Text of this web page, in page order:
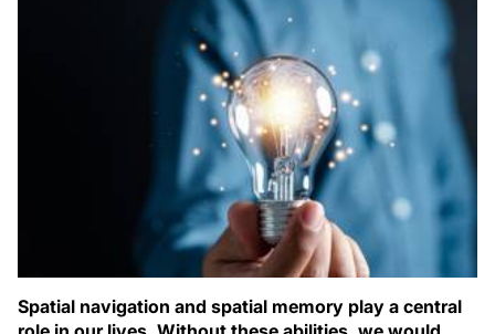
Spatial navigation and spatial memory play a central